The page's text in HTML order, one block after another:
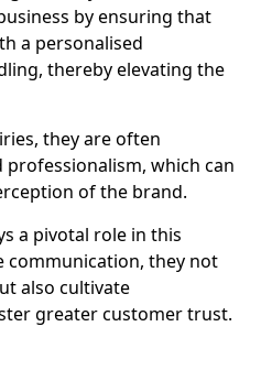
by ensuring that
a personalised
thereby elevating the
they are often
which can
of the brand.
a pivotal role in this
communication, they not
also cultivate
greater customer trust.